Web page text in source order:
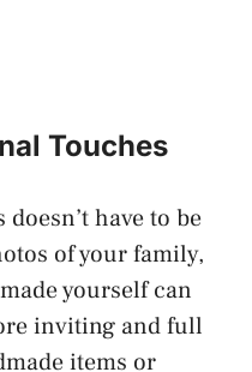
Touches
have to be
of your family,
yourself can
inviting and full
items or